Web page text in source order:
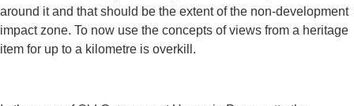
around it and that should be the extent of the non-development
impact zone. To now use the concepts of views from a heritage
item for up to a kilometre is overkill.